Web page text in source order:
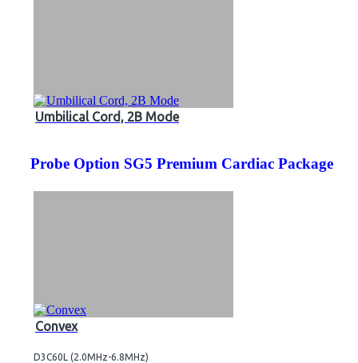
Umbilical Cord, 2B Mode
Probe Option SG5 Premium Cardiac Package
Convex
D3C60L (2.0MHz-6.8MHz)